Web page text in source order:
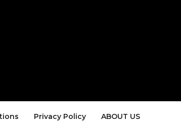
Privacy Policy ABOUT US